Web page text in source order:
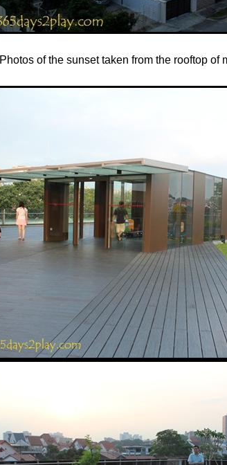
Photos of the sunset taken from the rooftop of